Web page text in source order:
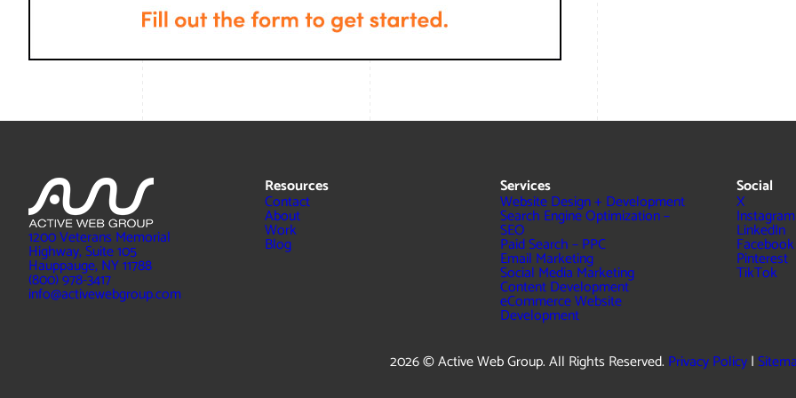
1200 Veterans Memorial
Highway, Suite 105
Hauppauge, NY 11788
(800) 978-3417
info@activewebgroup.com
Resources
Contact
About
Work
Blog
Services
Website Design + Development
Search Engine Optimization –
SEO
Paid Search – PPC
Email Marketing
Social Media Marketing
Content Development
eCommerce Website
Development
Social
X
Instagram
LinkedIn
Facebook
Pinterest
TikTok
2026 © Active Web Group. All Rights Reserved. Privacy Policy|